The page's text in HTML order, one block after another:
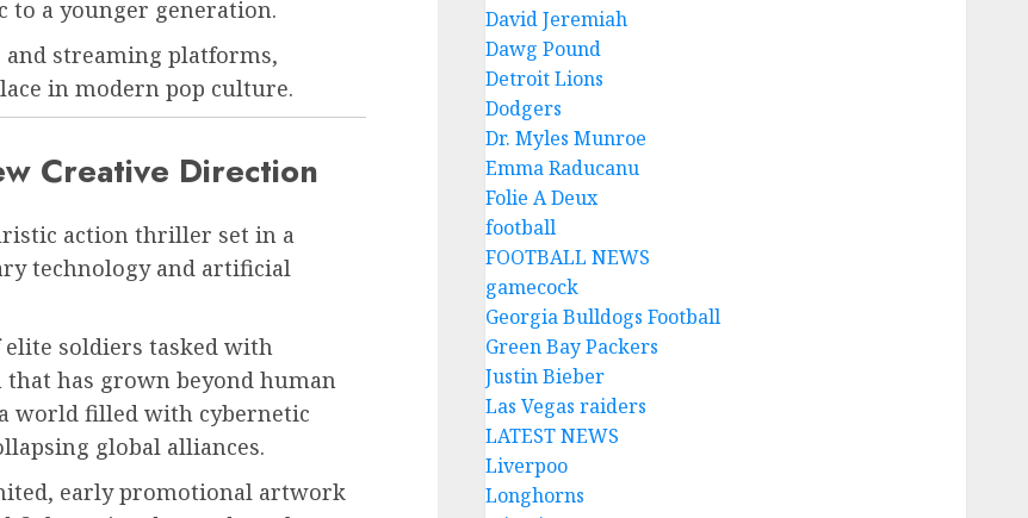
a younger generation.
and streaming platforms,
in modern pop culture.
Creative Direction
action thriller set in a
technology and artificial
soldiers tasked with
has grown beyond human
world filled with cybernetic
global alliances.
early promotional artwork
David Jeremiah
Dawg Pound
Detroit Lions
Dodgers
Dr. Myles Munroe
Emma Raducanu
Folie A Deux
football
FOOTBALL NEWS
gamecock
Georgia Bulldogs Football
Green Bay Packers
Justin Bieber
Las Vegas raiders
LATEST NEWS
Liverpoo
Longhorns